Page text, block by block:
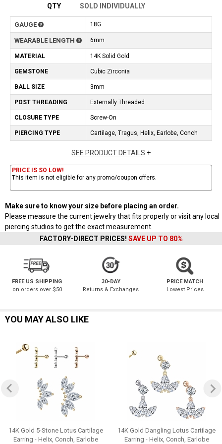
QTY SOLD INDIVIDUALLY
GAUGE 18G
WEARABLE LENGTH 6mm
MATERIAL 14K Solid Gold
GEMSTONE Cubic Zirconia
BALL SIZE 3mm
POST THREADING Externally Threaded
CLOSURE TYPE Screw-On
PIERCING TYPE Cartilage, Tragus, Helix, Earlobe, Conch
SEE PRODUCT DETAILS +
PRICE IS SO LOW!
This item is not eligible for any promo/coupon offers.
Make sure to know your size before placing an order.
Please measure the current jewelry that fits properly or visit any local
piercing studios to get the exact measurement.
FACTORY-DIRECT PRICES! SAVE UP TO 80%
FREE US SHIPPING
on orders over $50
30-DAY
Returns & Exchanges
PRICE MATCH
Lowest Prices
YOU MAY ALSO LIKE
14K Gold 5-Stone Lotus Cartilage
Earring - Helix, Conch, Earlobe
14K Gold Dangling Lotus Cartilage
Earring - Helix, Conch, Earlobe